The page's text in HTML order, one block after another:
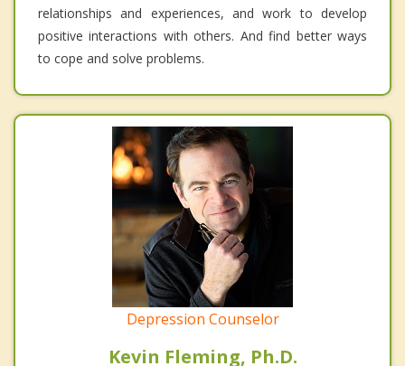
relationships and experiences, and work to develop
positive interactions with others. And find better ways
to cope and solve problems.
Depression Counselor
Kevin Fleming, Ph.D.